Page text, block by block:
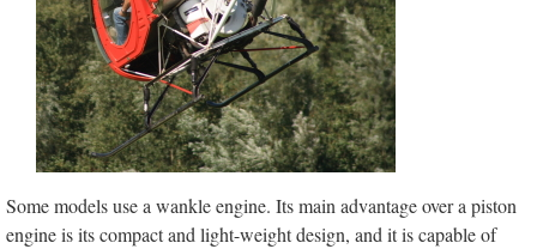
Some models use a wankle engine. Its main advantage over a piston
engine is its compact and light-weight design, and it is capable of